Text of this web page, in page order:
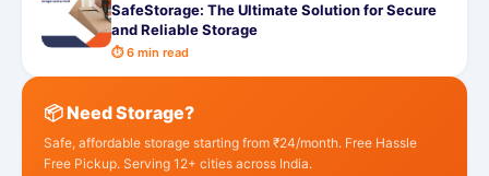
SafeStorage: The Ultimate Solution for Secure
and Reliable Storage
⏱ 6 min read
📦 Need Storage?
Safe, affordable storage starting from ₹24/month. Free Hassle
Free Pickup. Serving 12+ cities across India.